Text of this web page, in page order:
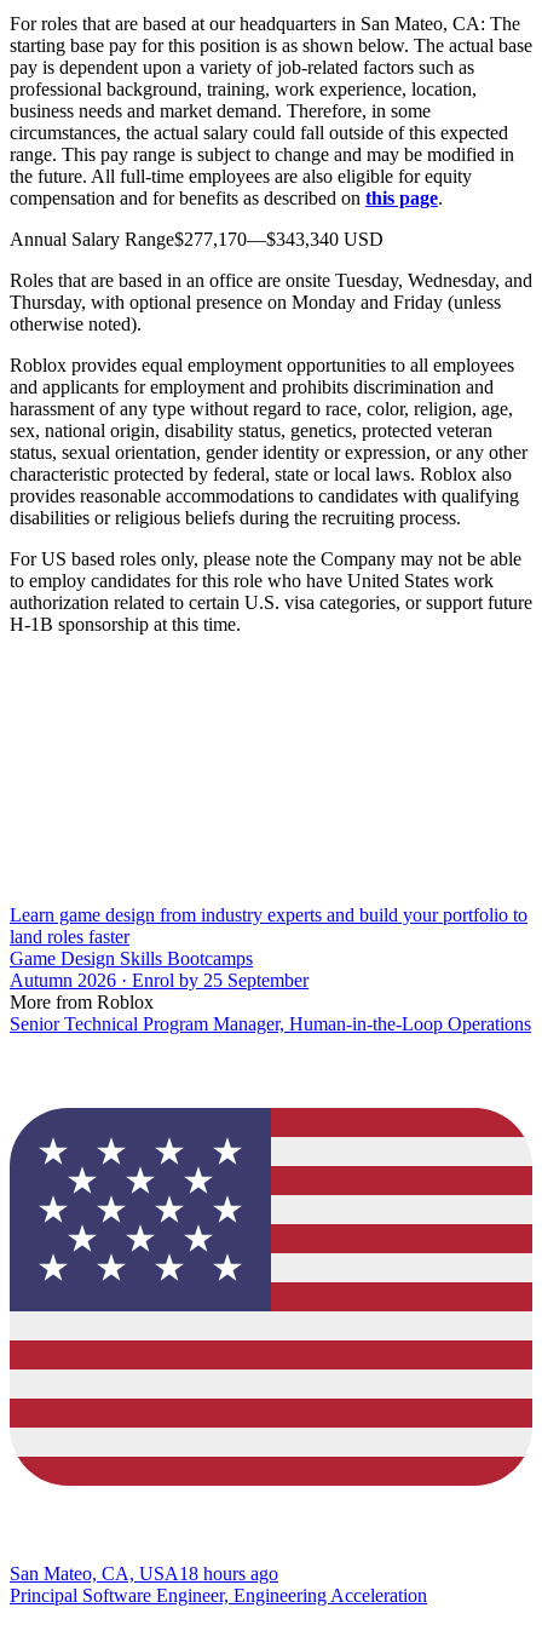
For roles that are based at our headquarters in San Mateo, CA: The
starting base pay for this position is as shown below. The actual base
pay is dependent upon a variety of job-related factors such as
professional background, training, work experience, location,
business needs and market demand. Therefore, in some
circumstances, the actual salary could fall outside of this expected
range. This pay range is subject to change and may be modified in
the future. All full-time employees are also eligible for equity
compensation and for benefits as described on this page.
Annual Salary Range$277,170—$343,340 USD
Roles that are based in an office are onsite Tuesday, Wednesday, and
Thursday, with optional presence on Monday and Friday (unless
otherwise noted).
Roblox provides equal employment opportunities to all employees
and applicants for employment and prohibits discrimination and
harassment of any type without regard to race, color, religion, age,
sex, national origin, disability status, genetics, protected veteran
status, sexual orientation, gender identity or expression, or any other
characteristic protected by federal, state or local laws. Roblox also
provides reasonable accommodations to candidates with qualifying
disabilities or religious beliefs during the recruiting process.
For US based roles only, please note the Company may not be able
to employ candidates for this role who have United States work
authorization related to certain U.S. visa categories, or support future
H-1B sponsorship at this time.
Learn game design from industry experts and build your portfolio to
land roles faster
Game Design Skills Bootcamps
Autumn 2026 · Enrol by 25 September
More from Roblox
Senior Technical Program Manager, Human-in-the-Loop Operations
San Mateo, CA, USA18 hours ago
Principal Software Engineer, Engineering Acceleration